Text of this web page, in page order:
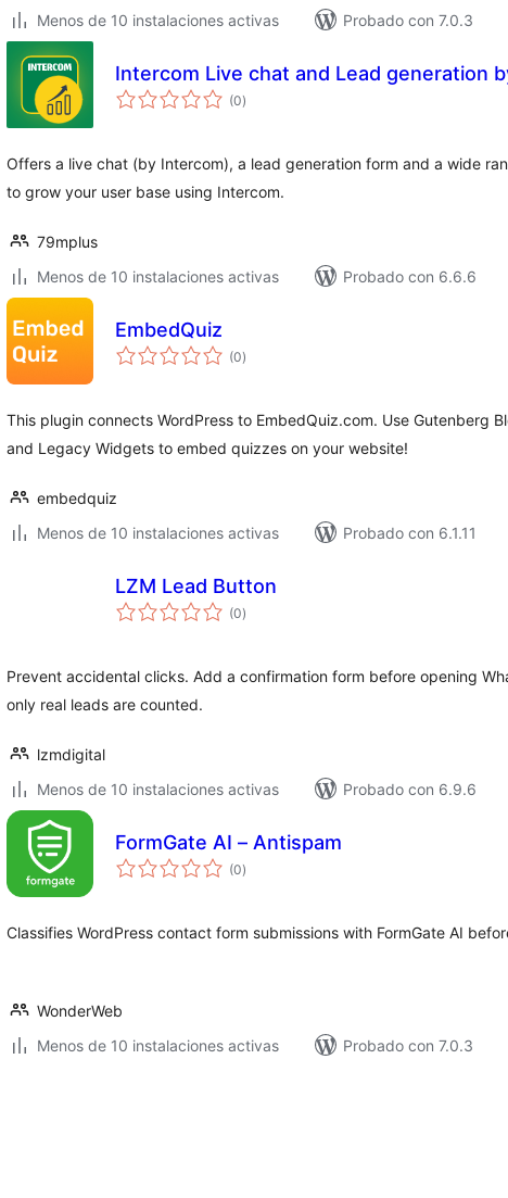
Menos de 10 instalaciones activas
Probado con 7.0.3
Intercom Live chat and Lead generation
(0total
de
)
Offers a live chat (by Intercom), a lead generation form and a wide
to grow your user base using Intercom.
79mplus
Menos de 10 instalaciones activas
Probado con 6.6.6
EmbedQuiz
(0total
de
)
This plugin connects WordPress to EmbedQuiz.com. Use Gutenberg
and Legacy Widgets to embed quizzes on your website!
embedquiz
Menos de 10 instalaciones activas
Probado con 6.1.11
LZM Lead Button
(0total
de
)
Prevent accidental clicks. Add a confirmation form before opening
only real leads are counted.
lzmdigital
Menos de 10 instalaciones activas
Probado con 6.9.6
FormGate AI – Antispam
(0total
de
)
Classifies WordPress contact form submissions with FormGate AI
WonderWeb
Menos de 10 instalaciones activas
Probado con 7.0.3